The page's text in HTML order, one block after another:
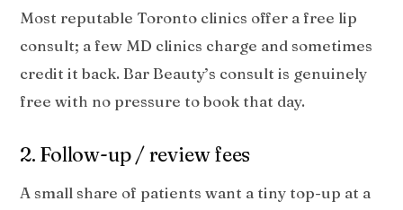
Most reputable Toronto clinics offer a free lip
consult; a few MD clinics charge and sometimes
credit it back. Bar Beauty’s consult is genuinely
free with no pressure to book that day.
2. Follow-up / review fees
A small share of patients want a tiny top-up at a